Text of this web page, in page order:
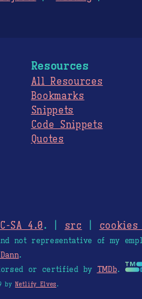
Resources
All Resources
Bookmarks
Snippets
Code Snippets
Quotes
SA 4.0. | src
not representative of my
.
or certified by TMDb.
byNetlify Elves.